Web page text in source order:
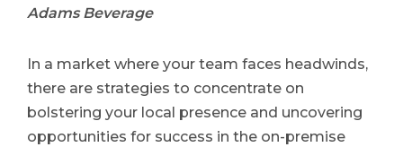
Adams Beverage
In a market where your team faces headwinds,
there are strategies to concentrate on
bolstering your local presence and uncovering
opportunities for success in the on-premise